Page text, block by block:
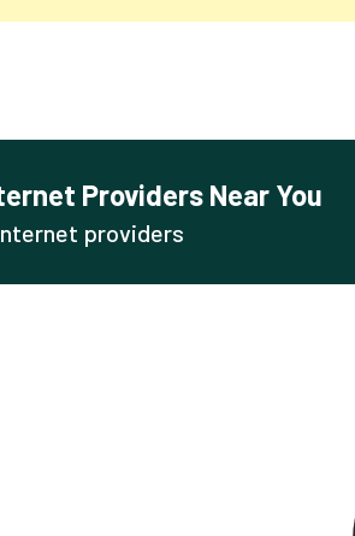
Providers Near You
providers